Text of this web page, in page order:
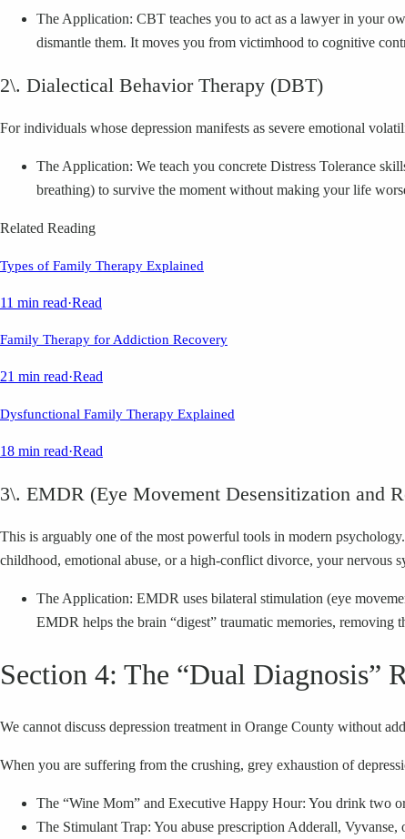
The Application: CBT teaches you to act as a lawyer in your
dismantle them. It moves you from victimhood to cognitive
2\. Dialectical Behavior Therapy (DBT)
For individuals whose depression manifests as severe emotional
The Application: We teach you concrete Distress Tolerance
breathing) to survive the moment without making your life
Related Reading
Types of Family Therapy Explained
11 min read·Read
Family Therapy for Addiction Recovery
21 min read·Read
Dysfunctional Family Therapy Explained
18 min read·Read
3\. EMDR (Eye Movement Desensitization and
This is arguably one of the most powerful tools in modern
childhood, emotional abuse, or a high-conflict divorce, your nervous
The Application: EMDR uses bilateral stimulation (eye
EMDR helps the brain “digest” traumatic memories, removing
Section 4: The “Dual Diagnosis”
We cannot discuss depression treatment in Orange County without
When you are suffering from the crushing, grey exhaustion of
The “Wine Mom” and Executive Happy Hour: You drink two
The Stimulant Trap: You abuse prescription Adderall,